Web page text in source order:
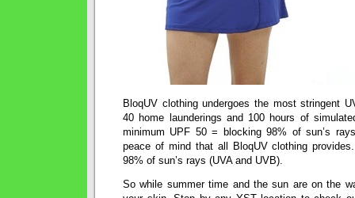
BloqUV clothing undergoes the most stringent
40 home launderings and 100 hours of
minimum UPF 50 = blocking 98% of sun’s
peace of mind that all BloqUV clothing
98% of sun’s rays (UVA and UVB).
So while summer time and the sun are on the